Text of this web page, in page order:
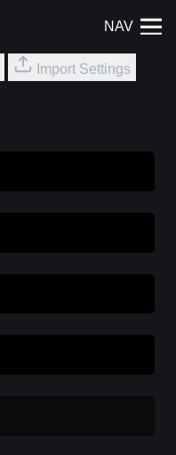
NAV
Import Settings